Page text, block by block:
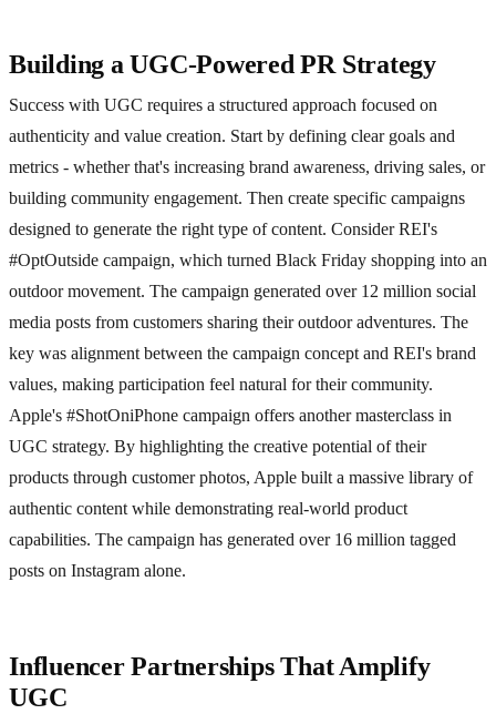
Building a UGC-Powered PR Strategy
Success with UGC requires a structured approach focused on
authenticity and value creation. Start by defining clear goals and
metrics - whether that's increasing brand awareness, driving sales, or
building community engagement. Then create specific campaigns
designed to generate the right type of content. Consider REI's
#OptOutside campaign, which turned Black Friday shopping into an
outdoor movement. The campaign generated over 12 million social
media posts from customers sharing their outdoor adventures. The
key was alignment between the campaign concept and REI's brand
values, making participation feel natural for their community.
Apple's #ShotOniPhone campaign offers another masterclass in
UGC strategy. By highlighting the creative potential of their
products through customer photos, Apple built a massive library of
authentic content while demonstrating real-world product
capabilities. The campaign has generated over 16 million tagged
posts on Instagram alone.
Influencer Partnerships That Amplify
UGC